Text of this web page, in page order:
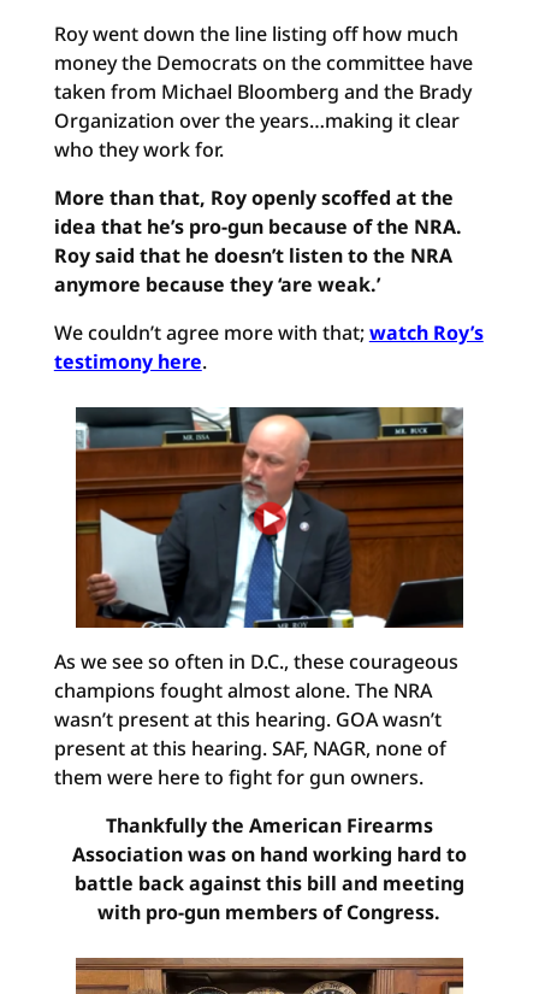
Roy went down the line listing off how much
money the Democrats on the committee have
taken from Michael Bloomberg and the Brady
Organization over the years…making it clear
who they work for.
More than that, Roy openly scoffed at the
idea that he’s pro-gun because of the NRA.
Roy said that he doesn’t listen to the NRA
anymore because they ‘are weak.’
We couldn’t agree more with that;watch Roy’s
testimony here.
As we see so often in D.C., these courageous
champions fought almost alone. The NRA
wasn’t present at this hearing. GOA wasn’t
present at this hearing. SAF, NAGR, none of
them were here to fight for gun owners.
Thankfully the American Firearms
Association was on hand working hard to
battle back against this bill and meeting
with pro-gun members of Congress.